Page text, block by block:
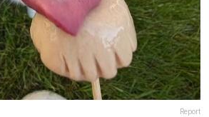
Report